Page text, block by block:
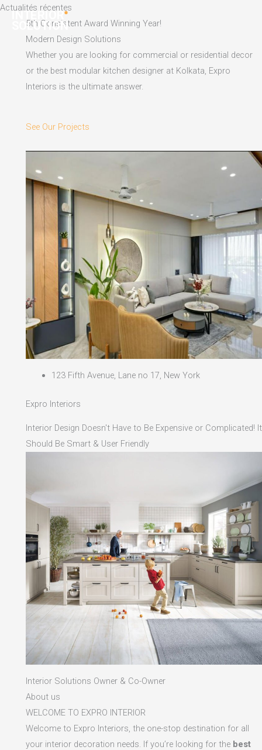
Skip
content
Actualités récentes
5th Consistent Award Winning Year!
Modern Design Solutions
Whether you are looking for commercial or residential decor
or the best modular kitchen designer at Kolkata, Expro
Interiors is the ultimate answer.
See Our Projects
123 Fifth Avenue, Lane no 17, New York
Expro Interiors
Interior Design Doesn't Have to Be Expensive or Complicated! It
Should Be Smart & User Friendly
Interior Solutions Owner & Co-Owner
About us
WELCOME TO EXPRO INTERIOR
Welcome to Expro Interiors, the one-stop destination for all
your interior decoration needs. If you’re looking for the best